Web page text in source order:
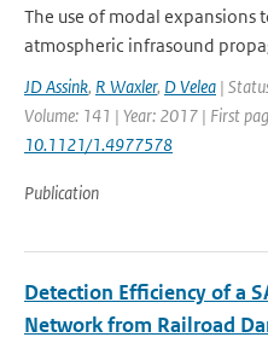
The use of modal expansions
atmospheric infrasound
JD Assink, R Waxler, D Velea |
Volume: 141 | Year: 2017 | First
10.1121/1.4977578
Publication
Detection Efficiency of a
Network from Railroad